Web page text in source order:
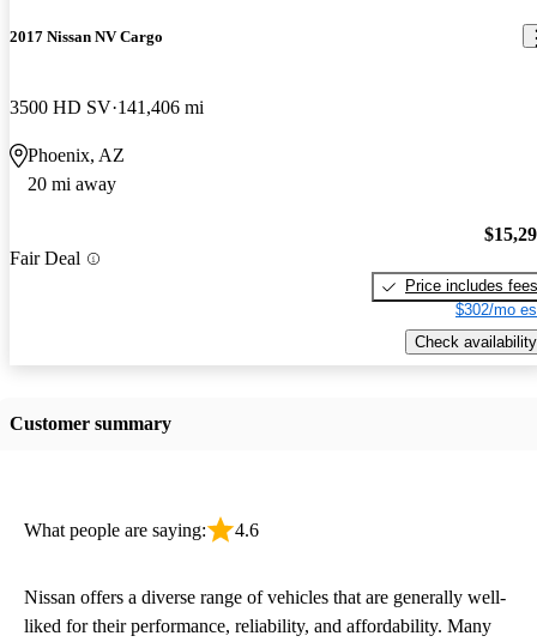
2017 Nissan NV Cargo
3500 HD SV 141,406 mi
Phoenix, AZ
20 mi away
Fair Deal
Price includes fees
$302/mo
Check availability
Customer summary
What people are saying: 4.6
Nissan offers a diverse range of vehicles that are generally well-
liked for their performance, reliability, and affordability. Many